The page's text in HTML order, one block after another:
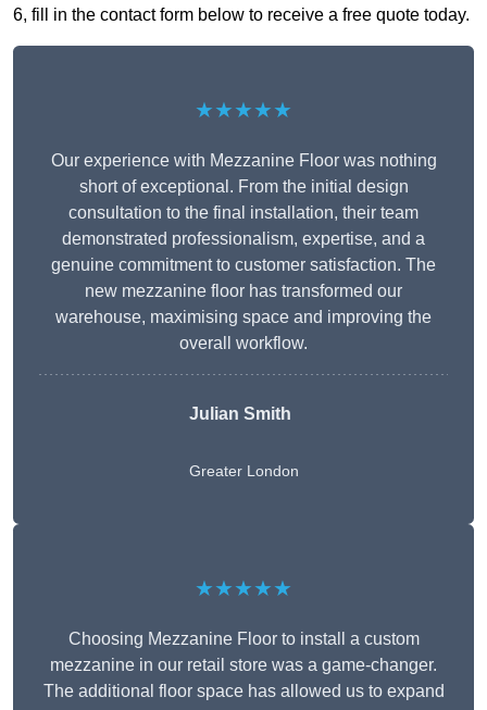
6, fill in the contact form below to receive a free quote today.
★★★★★
Our experience with Mezzanine Floor was nothing
short of exceptional. From the initial design
consultation to the final installation, their team
demonstrated professionalism, expertise, and a
genuine commitment to customer satisfaction. The
new mezzanine floor has transformed our
warehouse, maximising space and improving the
overall workflow.
Julian Smith
Greater London
★★★★★
Choosing Mezzanine Floor to install a custom
mezzanine in our retail store was a game-changer.
The additional floor space has allowed us to expand